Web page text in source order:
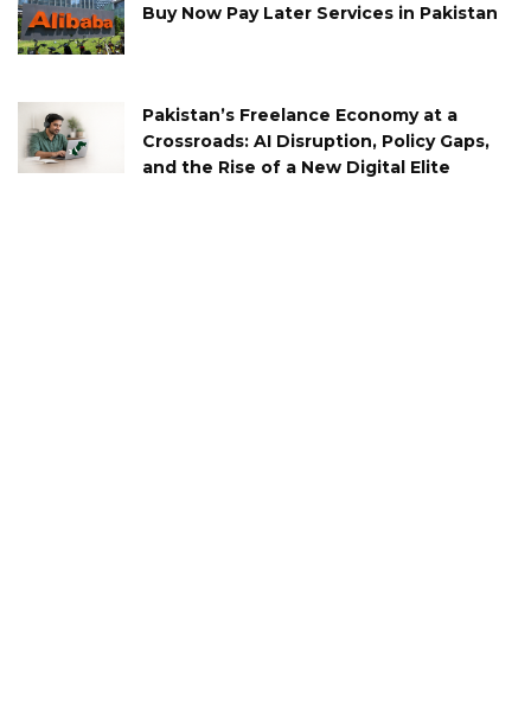
Buy Now Pay Later Services in Pakistan
Pakistan’s Freelance Economy at a
Crossroads: AI Disruption, Policy Gaps,
and the Rise of a New Digital Elite